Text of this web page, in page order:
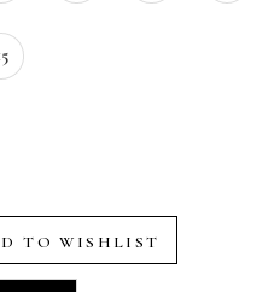
TO WISHLIST